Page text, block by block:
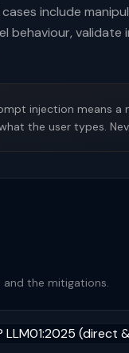
include
behaviour,
injection means a
the user types.
the mitigations.